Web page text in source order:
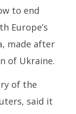
to end
Europe’s
made after
of Ukraine.
of the
said it